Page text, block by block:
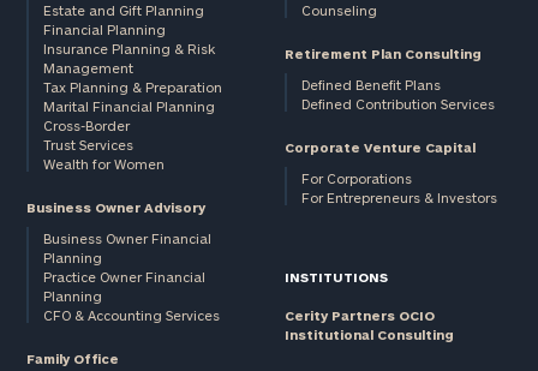
Estate and Gift Planning
Financial Planning
Insurance Planning & Risk
Management
Tax Planning & Preparation
Marital Financial Planning
Cross-Border
Trust Services
Wealth for Women
Business Owner Advisory
Business Owner Financial
Planning
Practice Owner Financial
Planning
CFO & Accounting Services
Family Office
Counseling
Retirement Plan Consulting
Defined Benefit Plans
Defined Contribution Services
Corporate Venture Capital
For Corporations
For Entrepreneurs & Investors
INSTITUTIONS
Cerity Partners OCIO
Institutional Consulting